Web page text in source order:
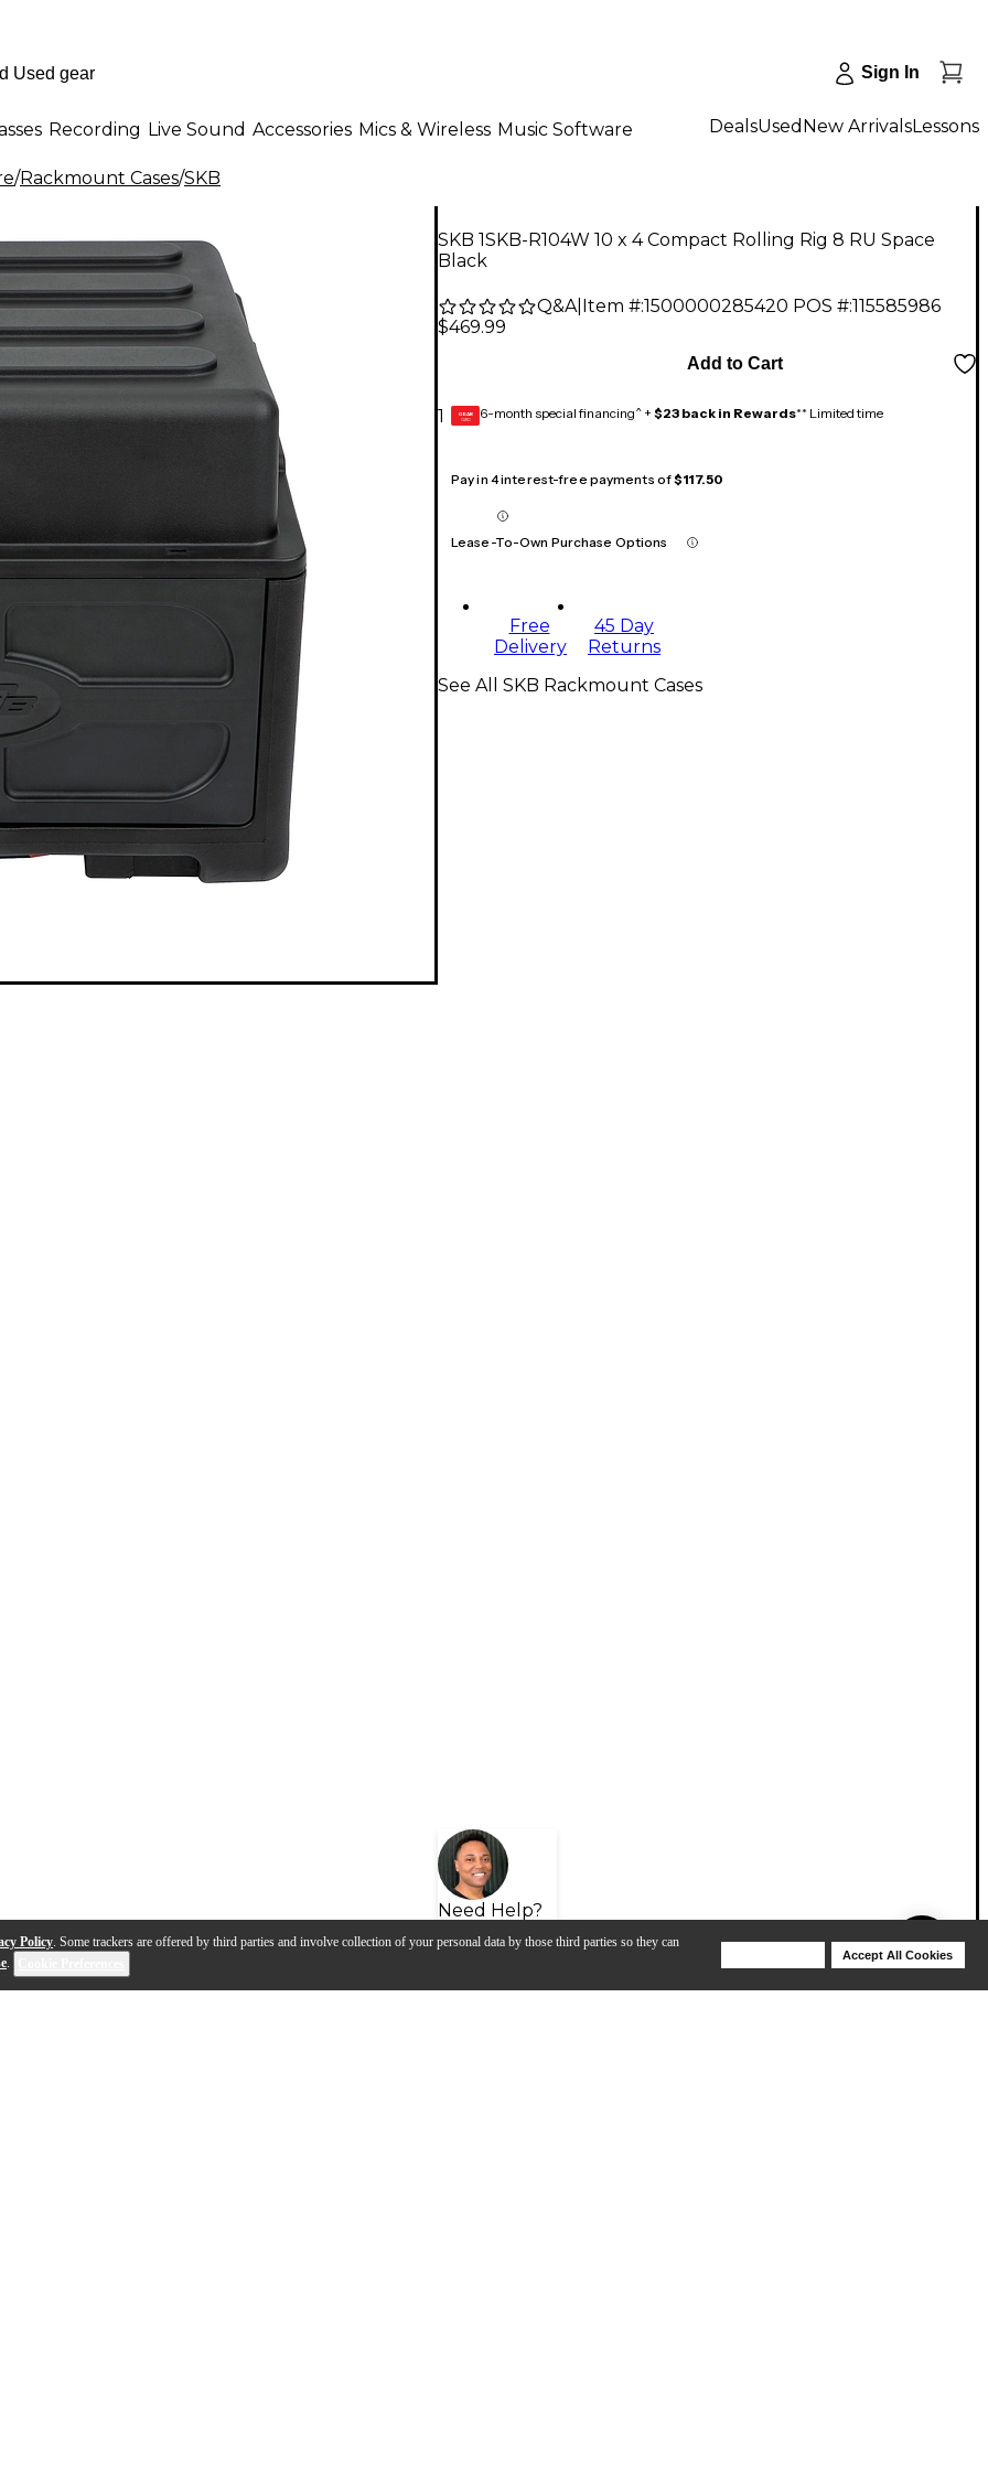
Policy. Some trackers are offered by third parties and involve collection of your personal data by those third parties so they can
.
Accept All Cookies
Sign In
Recording Live Sound Accessories Mics & Wireless Music Software DealsUsed New ArrivalsLessons
/Rackmount Cases/SKB
SKB 1SKB-R104W 10 x 4 Compact Rolling Rig 8 RU Space
Black
Q&A| Item #:1500000285420 POS #:115585986
$469.99
1
Add to Cart
GEAR
CARD 6-month special financing^ + $23 back in Rewards** Limited time
Pay in 4 interest-free payments of$117.50
Lease-To-Own Purchase Options
Free
Delivery
45 Day
Returns
Need Help?
See All SKB Rackmount Cases